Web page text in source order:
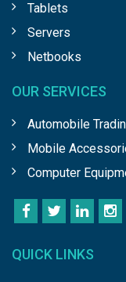
Tablets
Servers
Netbooks
OUR SERVICES
Automobile
Mobile
Computer
QUICK LINKS